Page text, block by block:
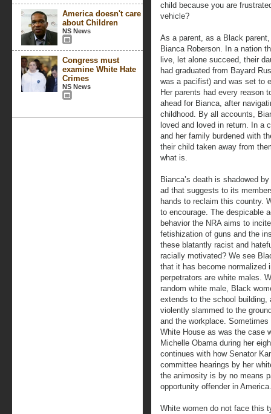
America doesn't care
about Children
NS News
Congress must
examine White Hate
Crimes
NS News
child because you are
vehicle?
As a parent, as a Black
Bianca Roberson. In a nation
live, let alone succeed, their
had graduated from Bayard
was a pacifist) and was set to
Her parents had every reason
ahead for Bianca, after
childhood. By all accounts,
loved and loved in return. In a
and her family burdened with
their child taken away from
what is.
Bianca’s death is shadowed
ad that suggests to its
hands to reclaim this country.
to encourage. The despicable
behavior the NRA aims to
fetishization of guns and the
these blatantly racist and
racially motivated? We see
that it has become normalized
perpetrators are white males.
random white male, Black
extends to the school
violently slammed to the
and the workplace.
White House as was the case
Michelle Obama during her
continues with how Senator
committee hearings by her
the animosity is by no means
opportunity offender in America.
White women do not face this